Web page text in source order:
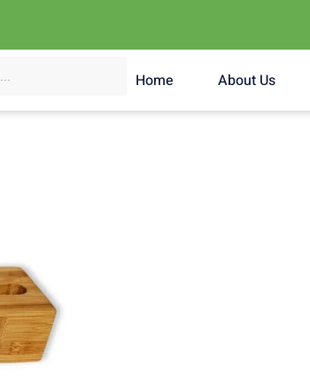
Home About Us